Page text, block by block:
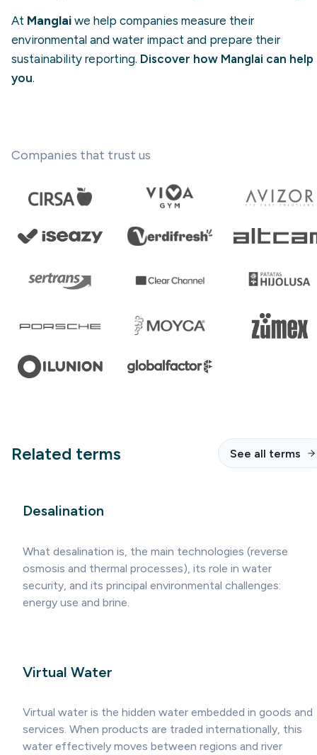
At Manglai we help companies measure their
environmental and water impact and prepare their
sustainability reporting. Discover how Manglai can help
you.
Companies that trust us
Related terms See all terms
Desalination
What desalination is, the main technologies (reverse
osmosis and thermal processes), its role in water
security, and its principal environmental challenges:
energy use and brine.
Virtual Water
Virtual water is the hidden water embedded in goods and
services. When products are traded internationally, this
water effectively moves between regions and river